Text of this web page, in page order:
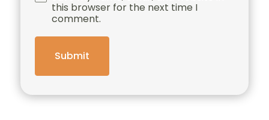
this browser for the next time I
comment.